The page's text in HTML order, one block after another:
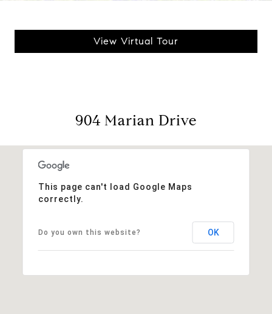
View Virtual Tour
904 Marian Drive
This page can't load Google Maps
correctly.
Do you own this website? OK